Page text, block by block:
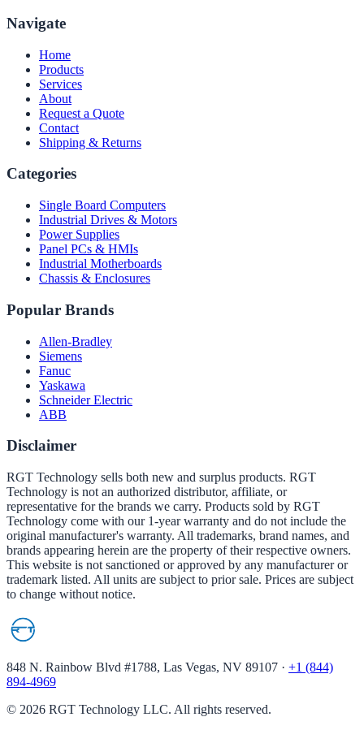
Navigate
Home
Products
Services
About
Request a Quote
Contact
Shipping & Returns
Categories
Single Board Computers
Industrial Drives & Motors
Power Supplies
Panel PCs & HMIs
Industrial Motherboards
Chassis & Enclosures
Popular Brands
Allen-Bradley
Siemens
Fanuc
Yaskawa
Schneider Electric
ABB
Disclaimer
RGT Technology sells both new and surplus products. RGT
Technology is not an authorized distributor, affiliate, or
representative for the brands we carry. Products sold by RGT
Technology come with our 1-year warranty and do not include the
original manufacturer's warranty. All trademarks, brand names, and
brands appearing herein are the property of their respective owners.
This website is not sanctioned or approved by any manufacturer or
trademark listed. All units are subject to prior sale. Prices are subject
to change without notice.
848 N. Rainbow Blvd #1788, Las Vegas, NV 89107 · +1 (844)
894-4969
© 2026 RGT Technology LLC. All rights reserved.